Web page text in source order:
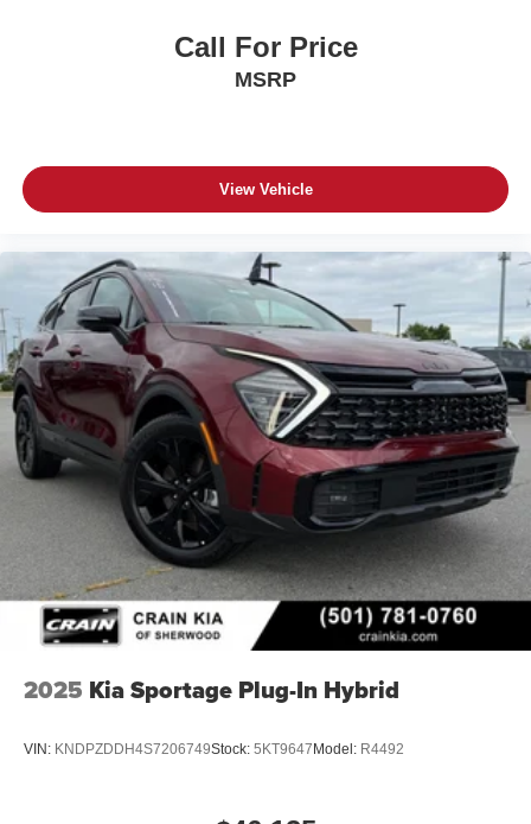
Call For Price
MSRP
View Vehicle
2025 Kia Sportage Plug-In Hybrid
VIN: KNDPZDDH4S7206749Stock: 5KT9647Model: R4492